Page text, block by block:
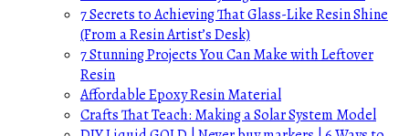
7 Secrets to Achieving That Glass-Like Resin Shine
(From a Resin Artist’s Desk)
7 Stunning Projects You Can Make with Leftover
Resin
Affordable Epoxy Resin Material
Crafts That Teach: Making a Solar System Model